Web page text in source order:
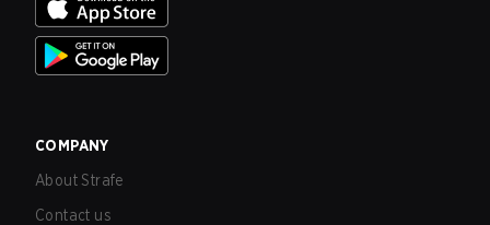
COMPANY
About Strafe
Contact us